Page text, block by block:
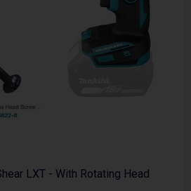
LXT - With Rotating Head